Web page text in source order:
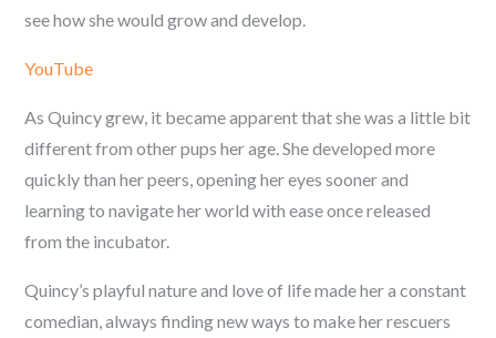
see how she would grow and develop.
YouTube
As Quincy grew, it became apparent that she was a little bit
different from other pups her age. She developed more
quickly than her peers, opening her eyes sooner and
learning to navigate her world with ease once released
from the incubator.
Quincy’s playful nature and love of life made her a constant
comedian, always finding new ways to make her rescuers